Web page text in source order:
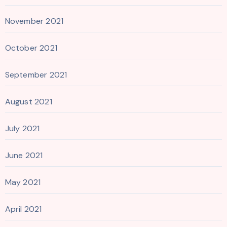
November 2021
October 2021
September 2021
August 2021
July 2021
June 2021
May 2021
April 2021